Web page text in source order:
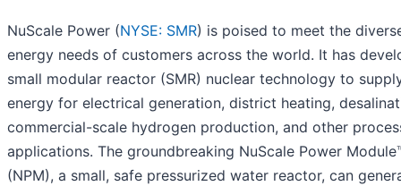
NuScale Power (NYSE: SMR) is poised to meet the
energy needs of customers across the world. It has
small modular reactor (SMR) nuclear technology to
energy for electrical generation, district heating,
commercial-scale hydrogen production, and other
applications. The groundbreaking NuScale Power
(NPM), a small, safe pressurized water reactor, can